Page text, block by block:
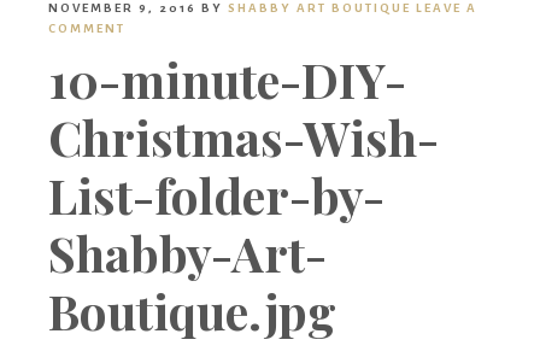
Boutique
NOVEMBER 9, 2016 BY SHABBY ART BOUTIQUE LEAVE A
COMMENT
10-minute-DIY-
Christmas-Wish-
List-folder-by-
Shabby-Art-
Boutique.jpg